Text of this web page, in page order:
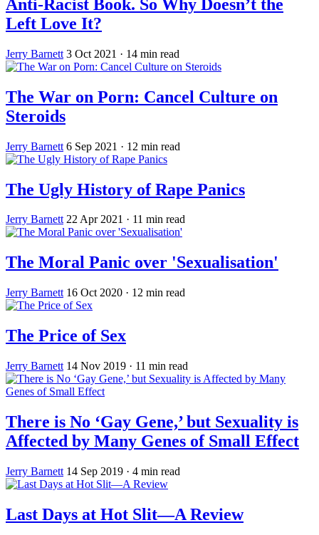
Anti-Racist Book. So Why Doesn’t the
Left Love It?
Jerry Barnett 3 Oct 2021 · 14 min read
The War on Porn: Cancel Culture on
Steroids
Jerry Barnett 6 Sep 2021 · 12 min read
The Ugly History of Rape Panics
Jerry Barnett 22 Apr 2021 · 11 min read
The Moral Panic over 'Sexualisation'
Jerry Barnett 16 Oct 2020 · 12 min read
The Price of Sex
Jerry Barnett 14 Nov 2019 · 11 min read
There is No ‘Gay Gene,’ but Sexuality is
Affected by Many Genes of Small Effect
Jerry Barnett 14 Sep 2019 · 4 min read
Last Days at Hot Slit—A Review